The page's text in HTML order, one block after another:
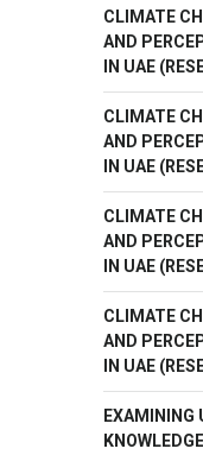
CLIMATE
AND
IN UAE
CLIMATE
AND
IN UAE
CLIMATE
AND
IN UAE
CLIMATE
AND
IN UAE
EXAMINING